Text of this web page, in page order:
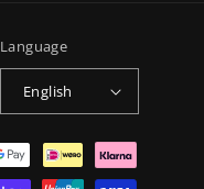
Language
English